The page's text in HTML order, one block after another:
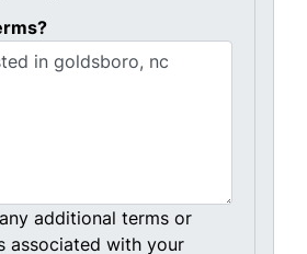
additional terms or
associated with your